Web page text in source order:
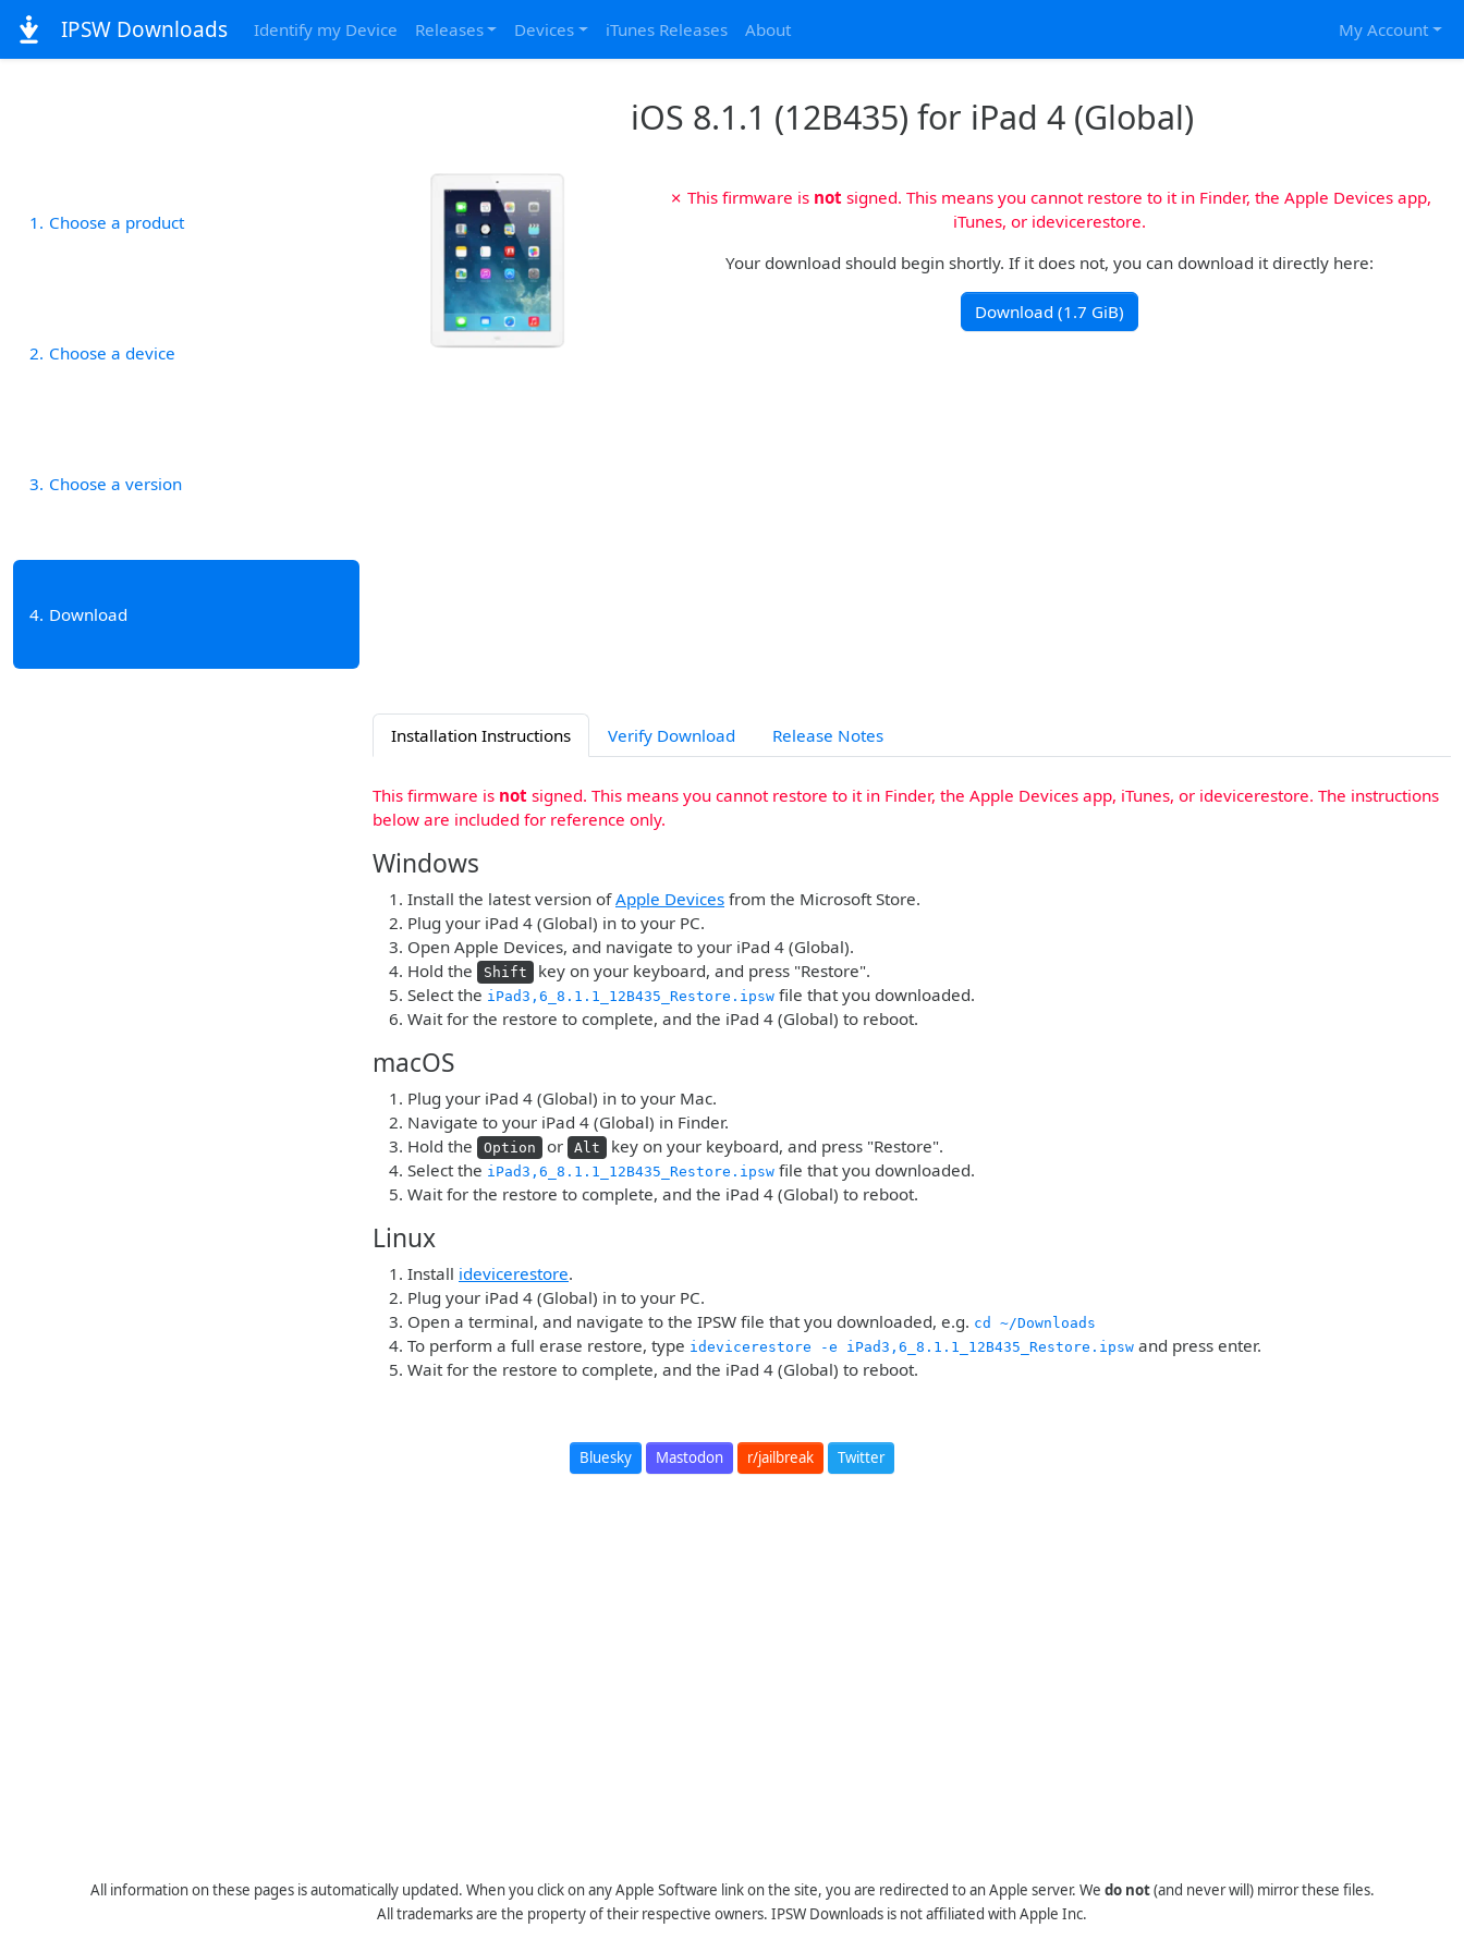
IPSW Downloads Identify my Device Releases Devices iTunes Releases About My Account
iOS 8.1.1 (12B435) for iPad 4 (Global)
1 Choose a product
2 Choose a device
3 Choose a version
4 Download
✗ This firmware is notsigned. This means you cannot restore to it in Finder, the Apple Devices app,
iTunes, or idevicerestore.
Your download should begin shortly. If it does not, you can download it directly here:
Download (1.7 GiB)
Installation Instructions Verify Download Release Notes
This firmware is not signed. This means you cannot restore to it in Finder, the Apple Devices app, iTunes, or idevicerestore. The instructions
below are included for reference only.
Windows
Install the latest version ofApple Devices from the Microsoft Store.
Plug your iPad 4 (Global) in to your PC.
Open Apple Devices, and navigate to your iPad 4 (Global).
Hold the
Shift
key on your keyboard, and press "Restore".
Select the iPad3,6_8.1.1_12B435_Restore.ipsw file that you downloaded.
Wait for the restore to complete, and the iPad 4 (Global) to reboot.
macOS
Plug your iPad 4 (Global) in to your Mac.
Navigate to your iPad 4 (Global) in Finder.
Hold the
Option or Alt
key on your keyboard, and press "Restore".
Select the iPad3,6_8.1.1_12B435_Restore.ipsw file that you downloaded.
Wait for the restore to complete, and the iPad 4 (Global) to reboot.
Linux
Install idevicerestore.
Plug your iPad 4 (Global) in to your PC.
Open a terminal, and navigate to the IPSW file that you downloaded, e.g. cd ~/Downloads
To perform a full erase restore, type idevicerestore -e iPad3,6_8.1.1_12B435_Restore.ipsw and press enter.
Wait for the restore to complete, and the iPad 4 (Global) to reboot.
Bluesky Mastodon r/jailbreak Twitter
All information on these pages is automatically updated. When you click on any Apple Software link on the site, you are redirected to an Apple server. We do not(and never will) mirror these files.
All trademarks are the property of their respective owners. IPSW Downloads is not affiliated with Apple Inc.